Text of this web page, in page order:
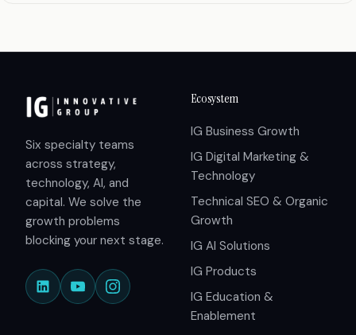
Six specialty teams
across strategy,
technology, AI, and
capital. We solve the
growth problems
blocking your next stage.
Ecosystem
IG Business Growth
IG Digital Marketing &
Technology
Technical SEO & Organic
Growth
IG AI Solutions
IG Products
IG Education &
Enablement